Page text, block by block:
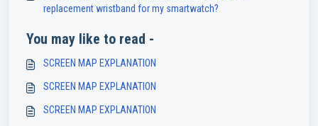
replacement wristband for my smartwatch?
You may like to read -
SCREEN MAP EXPLANATION
SCREEN MAP EXPLANATION
SCREEN MAP EXPLANATION